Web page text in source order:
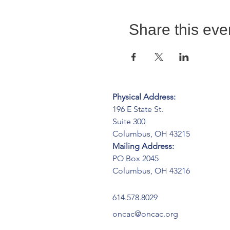
Share this
Physical Address:
196 E State St.
Suite 300
Columbus, OH 43215
Mailing Address:
PO Box 2045
Columbus, OH 43216
614.578.8029
oncac@oncac.org